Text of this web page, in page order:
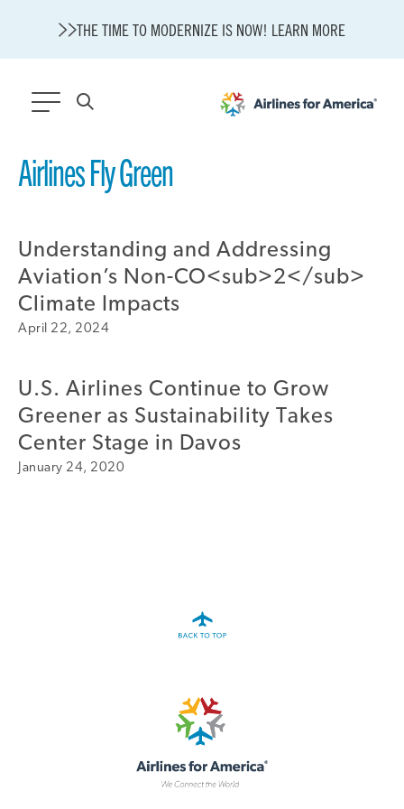
THE TIME TO MODERNIZE IS NOW! LEARN MORE
Airlines Fly Green
Understanding and Addressing
Aviation’s Non-CO<sub>2</sub>
Climate Impacts
April 22, 2024
U.S. Airlines Continue to Grow
Greener as Sustainability Takes
Center Stage in Davos
January 24, 2020
564 RESULTS
Modernization
About A4A
Sustainable Aviation Fuel Price Comparison Embed
A4A Statement on the European Commission’s Proposal to
A4A Passenger Airline Cost Index (PACI)
MORE >>